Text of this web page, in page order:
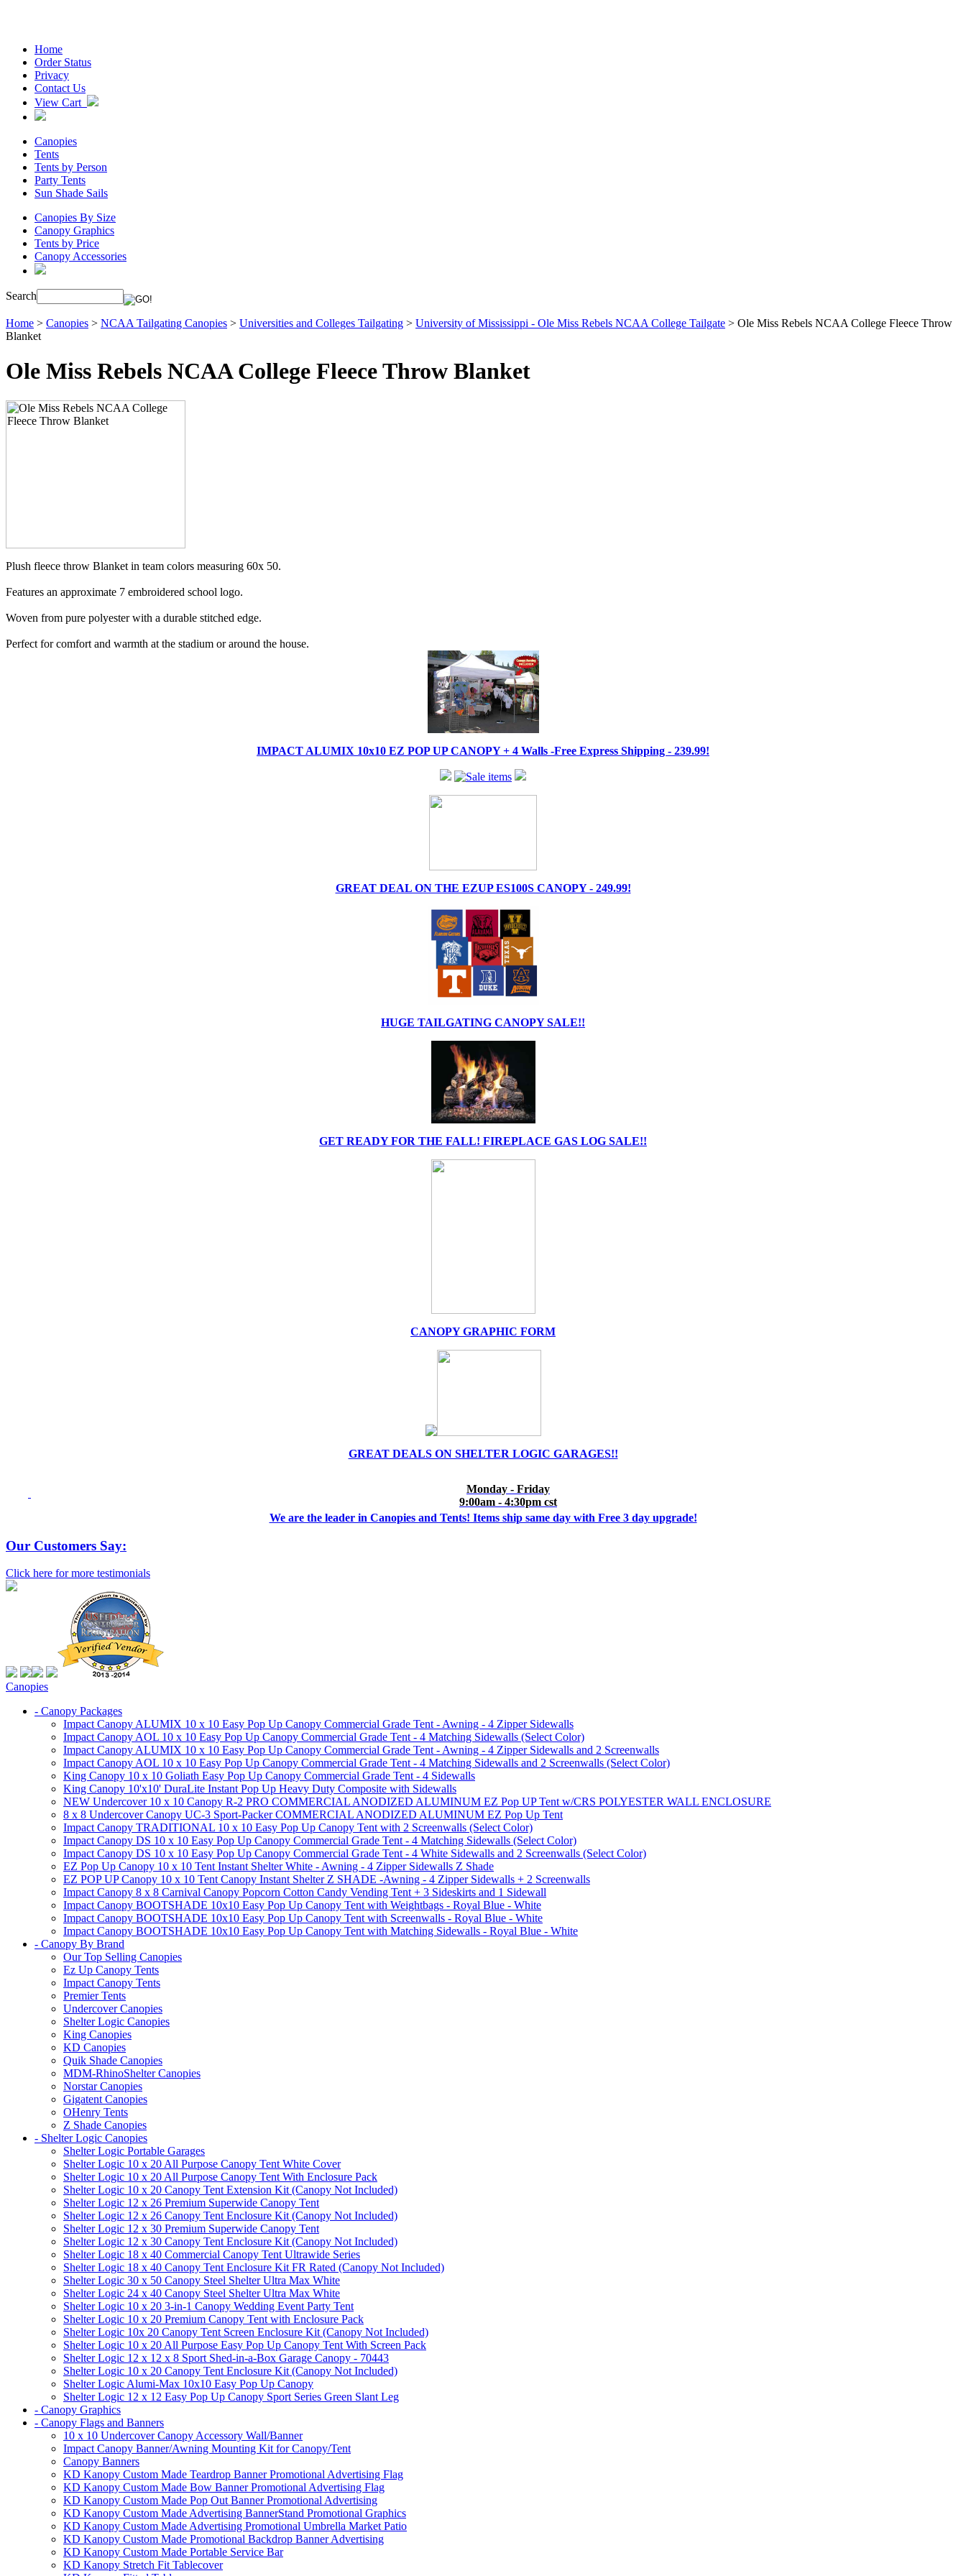
Home
Order Status
Privacy
Contact Us
View Cart
Canopies
Tents
Tents by Person
Party Tents
Sun Shade Sails
Canopies By Size
Canopy Graphics
Tents by Price
Canopy Accessories
Search
Home > Canopies > NCAA Tailgating Canopies > Universities and Colleges Tailgating > University of Mississippi - Ole Miss Rebels NCAA College Tailgate > Ole Miss Rebels NCAA College Fleece Throw
Blanket
Ole Miss Rebels NCAA College Fleece Throw Blanket
Plush fleece throw Blanket in team colors measuring 60x 50.
Features an approximate 7 embroidered school logo.
Woven from pure polyester with a durable stitched edge.
Perfect for comfort and warmth at the stadium or around the house.
IMPACT ALUMIX 10x10 EZ POP UP CANOPY + 4 Walls -Free Express Shipping - 239.99!
GREAT DEAL ON THE EZUP ES100S CANOPY - 249.99!
HUGE TAILGATING CANOPY SALE!!
GET READY FOR THE FALL! FIREPLACE GAS LOG SALE!!
CANOPY GRAPHIC FORM
GREAT DEALS ON SHELTER LOGIC GARAGES!!
Monday - Friday
9:00am - 4:30pm cst
We are the leader in Canopies and Tents! Items ship same day with Free 3 day upgrade!
Our Customers Say:
Click here for more testimonials
Canopies
- Canopy Packages
Impact Canopy ALUMIX 10 x 10 Easy Pop Up Canopy Commercial Grade Tent - Awning - 4 Zipper Sidewalls
Impact Canopy AOL 10 x 10 Easy Pop Up Canopy Commercial Grade Tent - 4 Matching Sidewalls (Select Color)
Impact Canopy ALUMIX 10 x 10 Easy Pop Up Canopy Commercial Grade Tent - Awning - 4 Zipper Sidewalls and 2 Screenwalls
Impact Canopy AOL 10 x 10 Easy Pop Up Canopy Commercial Grade Tent - 4 Matching Sidewalls and 2 Screenwalls (Select Color)
King Canopy 10 x 10 Goliath Easy Pop Up Canopy Commercial Grade Tent - 4 Sidewalls
King Canopy 10'x10' DuraLite Instant Pop Up Heavy Duty Composite with Sidewalls
NEW Undercover 10 x 10 Canopy R-2 PRO COMMERCIAL ANODIZED ALUMINUM EZ Pop UP Tent w/CRS POLYESTER WALL ENCLOSURE
8 x 8 Undercover Canopy UC-3 Sport-Packer COMMERCIAL ANODIZED ALUMINUM EZ Pop Up Tent
Impact Canopy TRADITIONAL 10 x 10 Easy Pop Up Canopy Tent with 2 Screenwalls (Select Color)
Impact Canopy DS 10 x 10 Easy Pop Up Canopy Commercial Grade Tent - 4 Matching Sidewalls (Select Color)
Impact Canopy DS 10 x 10 Easy Pop Up Canopy Commercial Grade Tent - 4 White Sidewalls and 2 Screenwalls (Select Color)
EZ Pop Up Canopy 10 x 10 Tent Instant Shelter White - Awning - 4 Zipper Sidewalls Z Shade
EZ POP UP Canopy 10 x 10 Tent Canopy Instant Shelter Z SHADE -Awning - 4 Zipper Sidewalls + 2 Screenwalls
Impact Canopy 8 x 8 Carnival Canopy Popcorn Cotton Candy Vending Tent + 3 Sideskirts and 1 Sidewall
Impact Canopy BOOTSHADE 10x10 Easy Pop Up Canopy Tent with Weightbags - Royal Blue - White
Impact Canopy BOOTSHADE 10x10 Easy Pop Up Canopy Tent with Screenwalls - Royal Blue - White
Impact Canopy BOOTSHADE 10x10 Easy Pop Up Canopy Tent with Matching Sidewalls - Royal Blue - White
- Canopy By Brand
Our Top Selling Canopies
Ez Up Canopy Tents
Impact Canopy Tents
Premier Tents
Undercover Canopies
Shelter Logic Canopies
King Canopies
KD Canopies
Quik Shade Canopies
MDM-RhinoShelter Canopies
Norstar Canopies
Gigatent Canopies
OHenry Tents
Z Shade Canopies
- Shelter Logic Canopies
Shelter Logic Portable Garages
Shelter Logic 10 x 20 All Purpose Canopy Tent White Cover
Shelter Logic 10 x 20 All Purpose Canopy Tent With Enclosure Pack
Shelter Logic 10 x 20 Canopy Tent Extension Kit (Canopy Not Included)
Shelter Logic 12 x 26 Premium Superwide Canopy Tent
Shelter Logic 12 x 26 Canopy Tent Enclosure Kit (Canopy Not Included)
Shelter Logic 12 x 30 Premium Superwide Canopy Tent
Shelter Logic 12 x 30 Canopy Tent Enclosure Kit (Canopy Not Included)
Shelter Logic 18 x 40 Commercial Canopy Tent Ultrawide Series
Shelter Logic 18 x 40 Canopy Tent Enclosure Kit FR Rated (Canopy Not Included)
Shelter Logic 30 x 50 Canopy Steel Shelter Ultra Max White
Shelter Logic 24 x 40 Canopy Steel Shelter Ultra Max White
Shelter Logic 10 x 20 3-in-1 Canopy Wedding Event Party Tent
Shelter Logic 10 x 20 Premium Canopy Tent with Enclosure Pack
Shelter Logic 10x 20 Canopy Tent Screen Enclosure Kit (Canopy Not Included)
Shelter Logic 10 x 20 All Purpose Easy Pop Up Canopy Tent With Screen Pack
Shelter Logic 12 x 12 x 8 Sport Shed-in-a-Box Garage Canopy - 70443
Shelter Logic 10 x 20 Canopy Tent Enclosure Kit (Canopy Not Included)
Shelter Logic Alumi-Max 10x10 Easy Pop Up Canopy
Shelter Logic 12 x 12 Easy Pop Up Canopy Sport Series Green Slant Leg
- Canopy Graphics
- Canopy Flags and Banners
10 x 10 Undercover Canopy Accessory Wall/Banner
Impact Canopy Banner/Awning Mounting Kit for Canopy/Tent
Canopy Banners
KD Kanopy Custom Made Teardrop Banner Promotional Advertising Flag
KD Kanopy Custom Made Bow Banner Promotional Advertising Flag
KD Kanopy Custom Made Pop Out Banner Promotional Advertising
KD Kanopy Custom Made Advertising BannerStand Promotional Graphics
KD Kanopy Custom Made Advertising Promotional Umbrella Market Patio
KD Kanopy Custom Made Promotional Backdrop Banner Advertising
KD Kanopy Custom Made Portable Service Bar
KD Kanopy Stretch Fit Tablecover